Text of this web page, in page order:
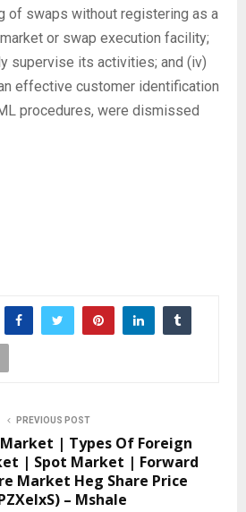
of swaps without registering as a
or swap execution facility;
supervise its activities; and (iv)
effective customer identification
procedures, were dismissed
PREVIOUS POST
| Types Of Foreign
| Spot Market | Forward
Market Heg Share Price
– Mshale